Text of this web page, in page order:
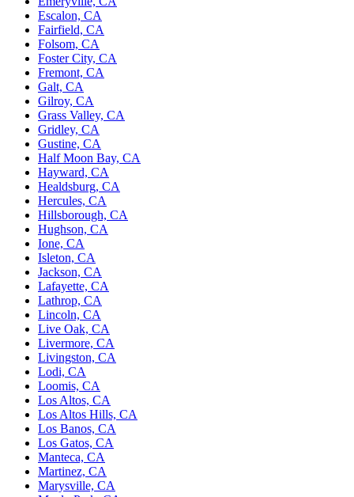
Escalon, CA
Fairfield, CA
Folsom, CA
Foster City, CA
Fremont, CA
Galt, CA
Gilroy, CA
Grass Valley, CA
Gridley, CA
Gustine, CA
Half Moon Bay, CA
Hayward, CA
Healdsburg, CA
Hercules, CA
Hillsborough, CA
Hughson, CA
Ione, CA
Isleton, CA
Jackson, CA
Lafayette, CA
Lathrop, CA
Lincoln, CA
Live Oak, CA
Livermore, CA
Livingston, CA
Lodi, CA
Loomis, CA
Los Altos, CA
Los Altos Hills, CA
Los Banos, CA
Los Gatos, CA
Manteca, CA
Martinez, CA
Marysville, CA